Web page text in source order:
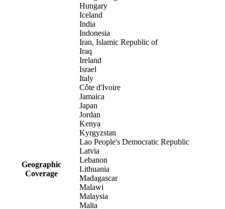
Geographic
Coverage
Hungary
Iceland
India
Indonesia
Iran, Islamic Republic of
Iraq
Ireland
Israel
Italy
Côte d'Ivoire
Jamaica
Japan
Jordan
Kenya
Kyrgyzstan
Lao People's Democratic Republic
Latvia
Lebanon
Lithuania
Madagascar
Malawi
Malaysia
Malta